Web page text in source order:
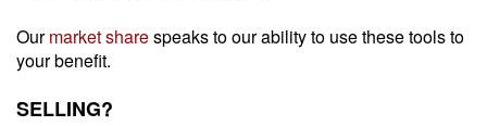
Ourmarket sharespeaks to our ability to use these tools to
your benefit.
SELLING?